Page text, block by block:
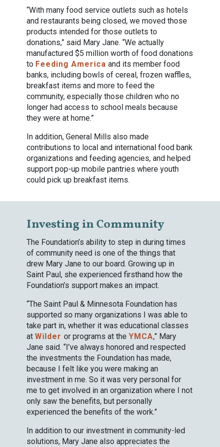
“With many food service outlets such as hotels
and restaurants being closed, we moved those
products intended for those outlets to
donations,” said Mary Jane. “We actually
manufactured $5 million worth of food donations
to Feeding America and its member food
banks, including bowls of cereal, frozen waffles,
breakfast items and more to feed the
community, especially those children who no
longer had access to school meals because
they were at home.”
In addition, General Mills also made
contributions to local and international food bank
organizations and feeding agencies, and helped
support pop-up mobile pantries where youth
could pick up breakfast items.
Investing in Community
The Foundation’s ability to step in during times
of community need is one of the things that
drew Mary Jane to our board. Growing up in
Saint Paul, she experienced firsthand how the
Foundation’s support makes an impact.
“The Saint Paul & Minnesota Foundation has
supported so many organizations I was able to
take part in, whether it was educational classes
atWilder or programs at theYMCA,” Mary
Jane said. “I’ve always honored and respected
the investments the Foundation has made,
because I felt like you were making an
investment in me. So it was very personal for
me to get involved in an organization where I not
only saw the benefits, but personally
experienced the benefits of the work.”
In addition to our investment in community-led
solutions, Mary Jane also appreciates the